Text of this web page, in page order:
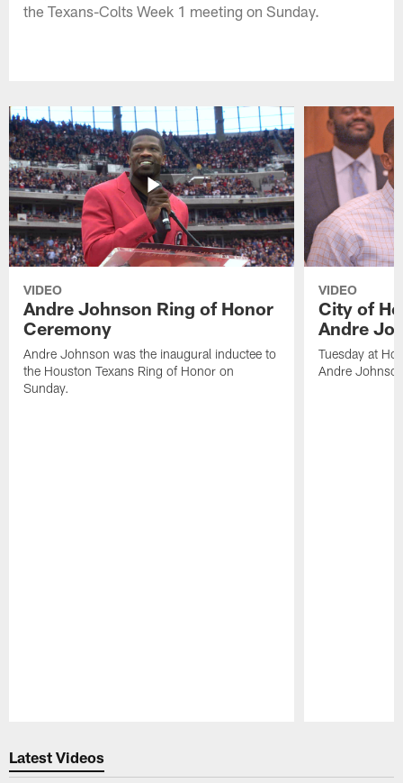
the Texans-Colts Week 1 meeting on Sunday.
VIDEO
Andre Johnson Ring of Honor
Ceremony
Andre Johnson was the inaugural inductee to
the Houston Texans Ring of Honor on
Sunday.
VIDEO
City of
Andre
Tuesday at
Andre
Latest Videos